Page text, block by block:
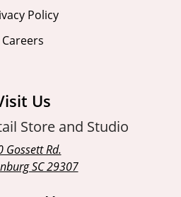
Policy
Careers
Us
Store and Studio
Gossett Rd.
SC 29307